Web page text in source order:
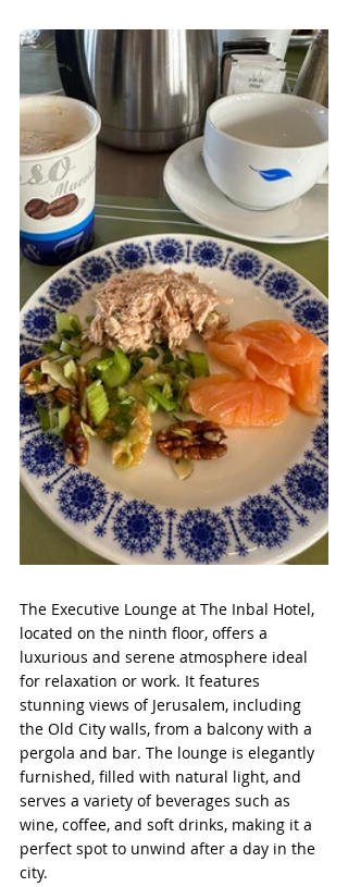
The Executive Lounge at The Inbal Hotel,
located on the ninth floor, offers a
luxurious and serene atmosphere ideal
for relaxation or work. It features
stunning views of Jerusalem, including
the Old City walls, from a balcony with a
pergola and bar. The lounge is elegantly
furnished, filled with natural light, and
serves a variety of beverages such as
wine, coffee, and soft drinks, making it a
perfect spot to unwind after a day in the
city.